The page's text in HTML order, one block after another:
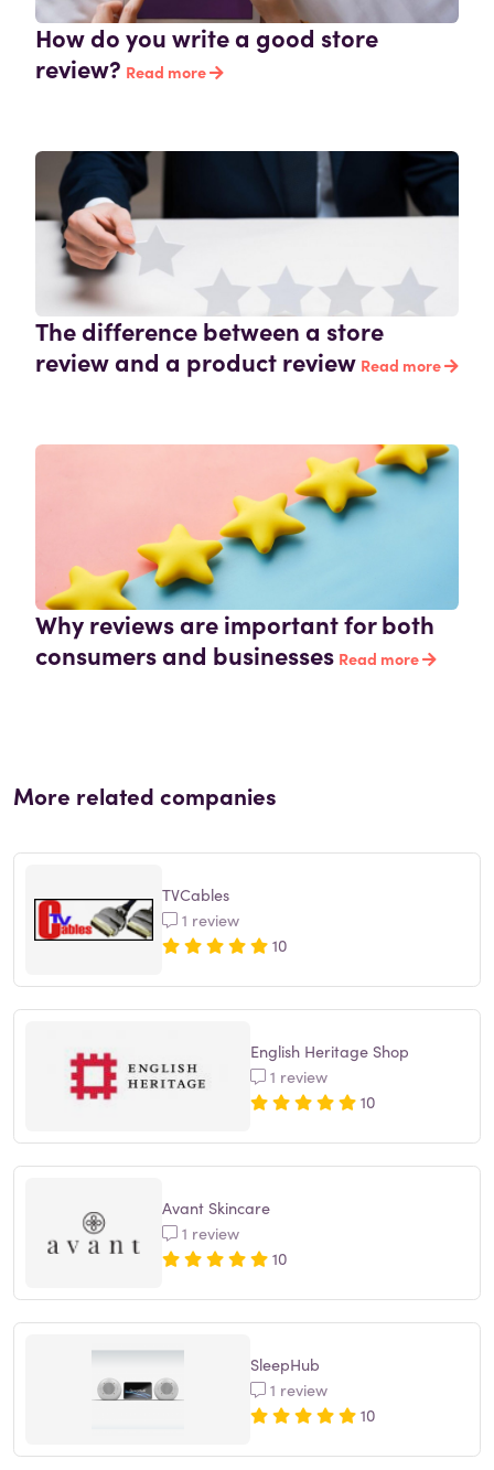
How do you write a good store
review? Read more
The difference between a store
review and a product review Read more
Why reviews are important for both
consumers and businesses Read more
More related companies
TVCables
1 review
10
English Heritage Shop
1 review
10
Avant Skincare
1 review
10
SleepHub
1 review
10